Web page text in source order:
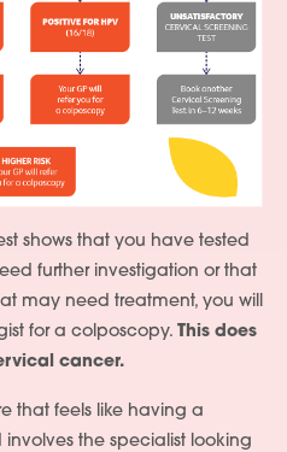
shows that you have tested
further investigation or that
may need treatment, you will
for a colposcopy. This does
cancer.
that feels like having a
the specialist looking